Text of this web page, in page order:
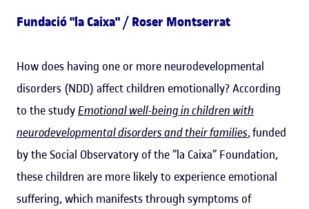
Fundació "la Caixa" / Roser Montserrat
How does having one or more neurodevelopmental
disorders (NDD) affect children emotionally? According
to the studyEmotional well-being in children with
neurodevelopmental disorders and their families, funded
by the Social Observatory of the ”la Caixa” Foundation,
these children are more likely to experience emotional
suffering, which manifests through symptoms of